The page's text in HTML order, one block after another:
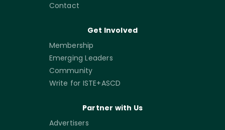
Contact
Get Involved
Membership
Emerging Leaders
Community
Write for ISTE+ASCD
Partner with Us
Advertisers